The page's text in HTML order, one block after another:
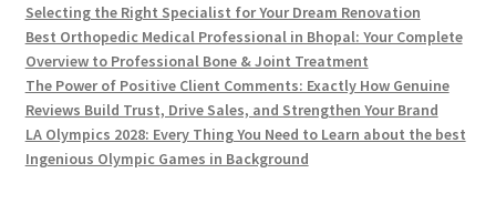
Selecting the Right Specialist for Your Dream Renovation
Best Orthopedic Medical Professional in Bhopal: Your Complete
Overview to Professional Bone & Joint Treatment
The Power of Positive Client Comments: Exactly How Genuine
Reviews Build Trust, Drive Sales, and Strengthen Your Brand
LA Olympics 2028: Every Thing You Need to Learn about the best
Ingenious Olympic Games in Background